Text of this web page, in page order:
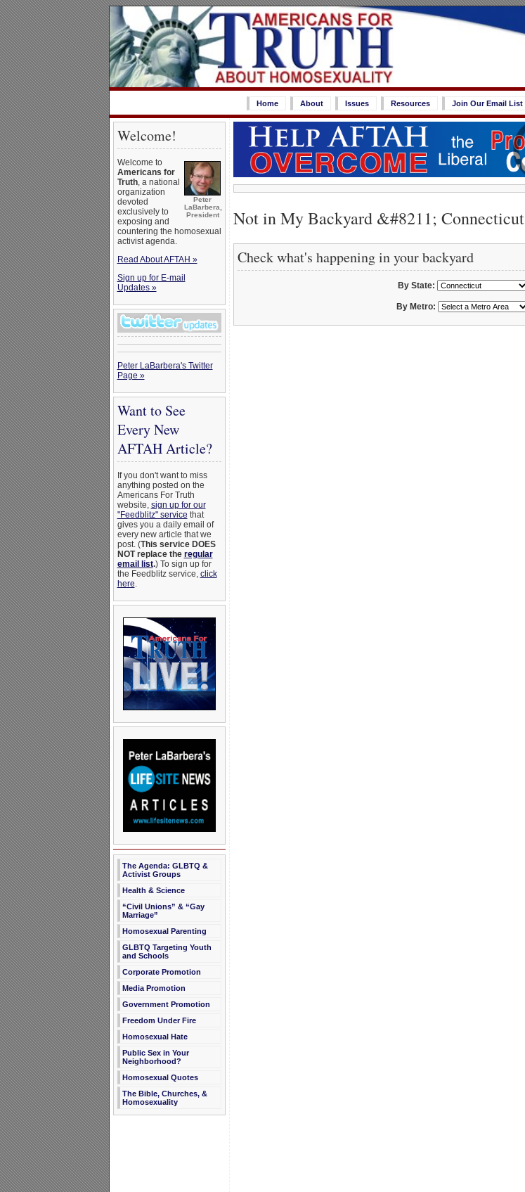
Home About Issues Resources Join Our Email List
Welcome!
Peter
LaBarbera,
President
Welcome to
Americans for
Truth, a national
organization
devoted
exclusively to
exposing and
countering the homosexual
activist agenda.
Read About AFTAH »
Sign up for E-mail
Updates »
Peter LaBarbera's Twitter
Page »
Want to See
Every New
AFTAH Article?
If you don't want to miss
anything posted on the
Americans For Truth
website, sign up for our
"Feedblitz" service that
gives you a daily email of
every new article that we
post. (This service DOES
NOT replace the regular
email list.) To sign up for
the Feedblitz service, click
here.
The Agenda: GLBTQ &
Activist Groups
Health & Science
“Civil Unions” & “Gay
Marriage”
Homosexual Parenting
GLBTQ Targeting Youth
and Schools
Corporate Promotion
Media Promotion
Government Promotion
Freedom Under Fire
Homosexual Hate
Public Sex in Your
Neighborhood?
Homosexual Quotes
The Bible, Churches, &
Homosexuality
Not in My Backyard &#8211; Connecticut
Check what's happening in your backyard
By State:
By Metro: